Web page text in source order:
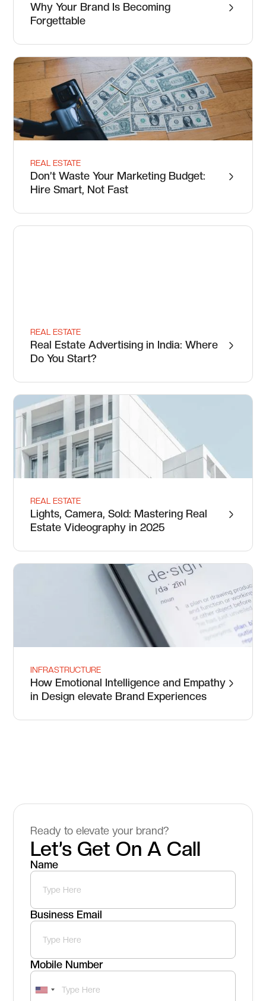
Why Your Brand Is Becoming
Forgettable
REAL ESTATE
Don’t Waste Your Marketing Budget:
Hire Smart, Not Fast
REAL ESTATE
Real Estate Advertising in India: Where
Do You Start?
REAL ESTATE
Lights, Camera, Sold: Mastering Real
Estate Videography in 2025
INFRASTRUCTURE
How Emotional Intelligence and Empathy
in Design elevate Brand Experiences
Let’s Get On A Call
Ready to elevate your brand?
Name
Business Email
Mobile Number